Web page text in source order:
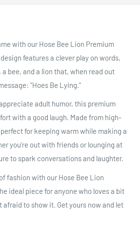
with our Hose Bee Lion Premium
features a clever play on words,
bee, and a lion that, when read out
"Hoes Be Lying."
adult humor, this premium
with a good laugh. Made from high-
for keeping warm while making a
you're out with friends or lounging at
to spark conversations and laughter.
fashion with our Hose Bee Lion
ideal piece for anyone who loves a bit
afraid to show it. Get yours now and let